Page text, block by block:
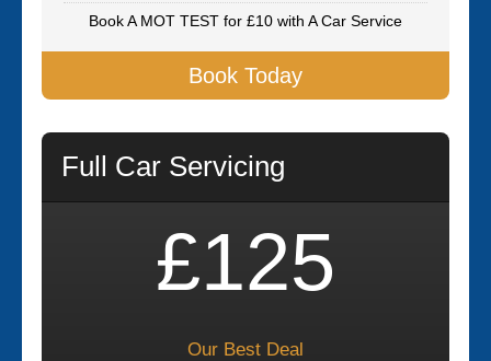
Book A MOT TEST for £10 with A Car Service
Book Today
Full Car Servicing
£125
Our Best Deal